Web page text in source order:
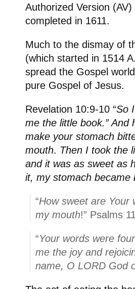
Authorized Version
completed in 1611.
Much to the dismay of
(which started in 1514
spread the Gospel
pure Gospel of Jesus.
Revelation 10:9-10 “So
me the little book.” And
make your stomach
mouth. Then I took the
and it was as sweet as
it, my stomach became
“How sweet are
my mouth!” Psalms
“Your words were
me the joy and
name, O LORD God